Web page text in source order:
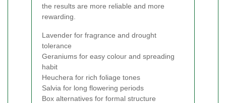
the results are more reliable and more
rewarding.
Lavender for fragrance and drought
tolerance
Geraniums for easy colour and spreading
habit
Heuchera for rich foliage tones
Salvia for long flowering periods
Box alternatives for formal structure